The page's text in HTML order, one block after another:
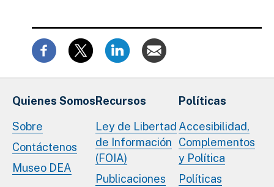
Quienes Somos
Sobre
Contáctenos
Museo DEA
Recursos
Ley de Libertad
de Información
(FOIA)
Publicaciones
Políticas
Accesibilidad,
Complementos
y Política
Políticas